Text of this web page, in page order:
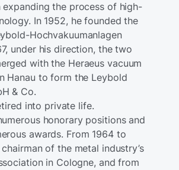
expanding the process of high-
In 1952, he founded the
Hochvakuumanlagen
under his direction, the two
with the Heraeus vacuum
Hanau to form the Leybold
& Co.
into private life.
honorary positions and
awards. From 1964 to
of the metal industry’s
in Cologne, and from